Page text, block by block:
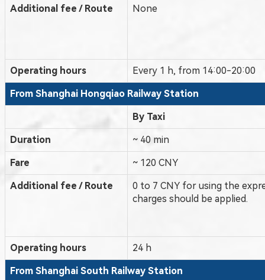
Additional fee / Route None
Operating hours Every 1 h, from 14:00-20:00
From Shanghai Hongqiao Railway Station
By Taxi
Duration ~ 40 min
Fare ~ 120 CNY
Additional fee / Route
0 to 7 CNY for using the
charges should be applied.
Operating hours 24 h
From Shanghai South Railway Station